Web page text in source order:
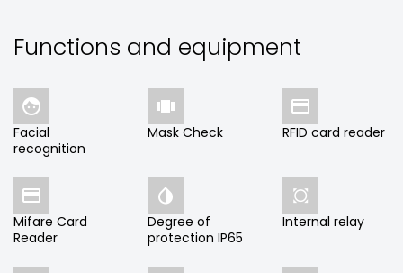
Functions and equipment

Facial
recognition

Mask Check

RFID card reader

Mifare Card
Reader

Degree of
protection IP65

Internal relay